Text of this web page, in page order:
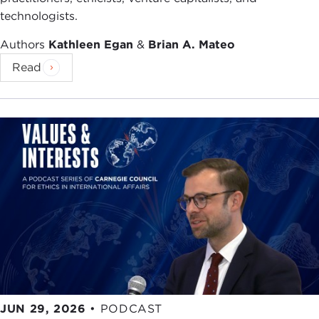
As we heard, when we look at the Middle East
today, sectarianism,
Shia/Sunni strife
be all the rage. If you look at the map, this is a
region that is tearing itself apart at the seams
and Iraq. And it appears that these two major
powers in the region, Saudi Arabia and Iran, are
really fueling the conflict, throwing gasoline on the
fire; they are egging on their co-religionists, they
are backing rival factions. There is the sense in the
region that America as a power is absent, there's a
vacuum, and this notion that these two
antagonistic sects of Islam are at each other's
throats.
It is tempting, I think—and you see it in the media
—to read this conflict as simply the continuation of
technologists.
Authors Kathleen Egan & Brian A. Mateo
Read
JUN 29, 2026 • PODCAST